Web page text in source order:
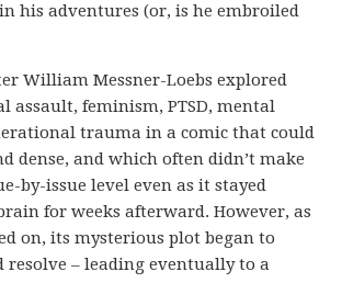
his adventures (or, is he embroiled
William Messner-Loebs explored
assault, feminism, PTSD, mental
trauma in a comic that could
dense, and which often didn’t make
by-issue level even as it stayed
for weeks afterward. However, as
on, its mysterious plot began to
resolve – leading eventually to a